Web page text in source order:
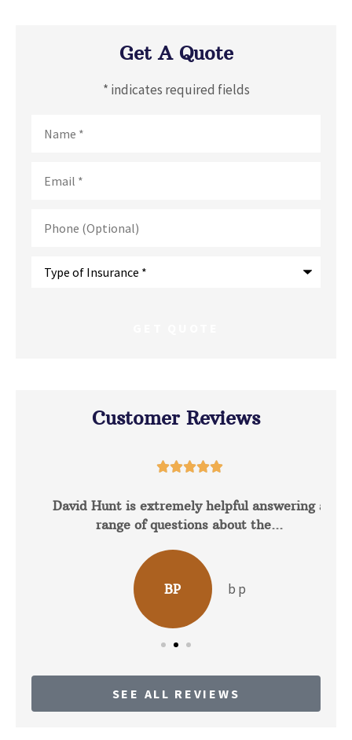
Get A Quote
* indicates required fields
(Optional)
Customer Reviews

David Hunt is extremely helpful answering a
range of questions about the...
BP b p
SEE ALL REVIEWS